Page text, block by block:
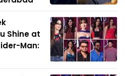
Shine at
Man: